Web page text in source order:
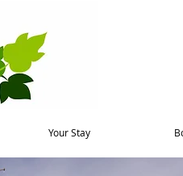
Your Stay